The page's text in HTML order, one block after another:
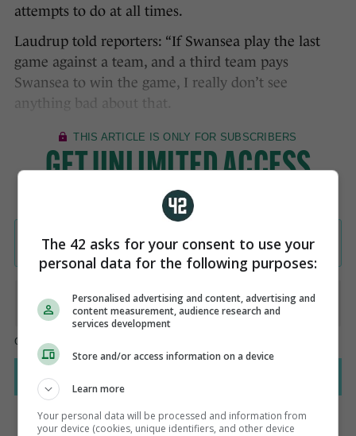
attempts to do at all times.
Laudrup told reporters: “If Swansea play the last
game against a team, and a third team pays
Swansea to win the game, I really don’t see
anything bad about that.
The 42 asks for your consent to use your
personal data for the following purposes:
Personalised advertising and content, advertising and
content measurement, audience research and
services development
Store and/or access information on a device
Learn more
Your personal data will be processed and information from
your device (cookies, unique identifiers, and other device